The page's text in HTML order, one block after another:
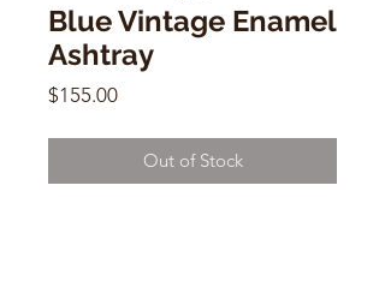
Blue Vintage Enamel
Ashtray
$155.00Price
Out of Stock